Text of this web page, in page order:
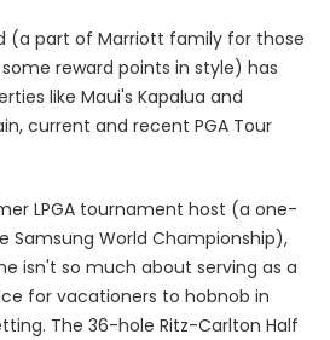
(a part of Marriott family for those
reward points in style) has
like Maui's Kapalua and
current and recent PGA Tour
LPGA tournament host (a one-
Samsung World Championship),
isn't so much about serving as a
for vacationers to hobnob in
The 36-hole Ritz-Carlton Half